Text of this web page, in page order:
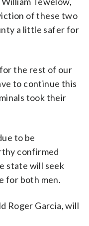
of these two
a little safer for
the rest of our
to continue this
took their
to be
confirmed
state will seek
for both men.
Roger Garcia, will